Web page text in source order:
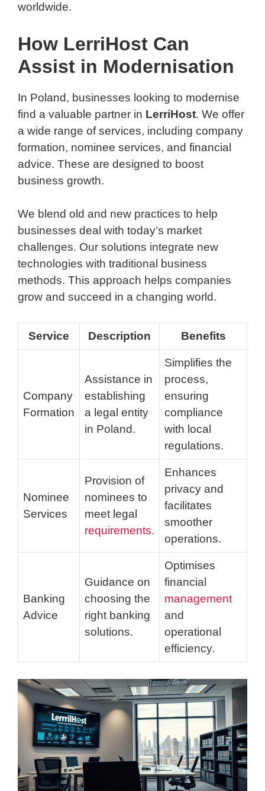
worldwide.
How LerriHost Can
Assist in Modernisation
In Poland, businesses looking to modernise
find a valuable partner in LerriHost. We offer
a wide range of services, including company
formation, nominee services, and financial
advice. These are designed to boost
business growth.
We blend old and new practices to help
businesses deal with today’s market
challenges. Our solutions integrate new
technologies with traditional business
methods. This approach helps companies
grow and succeed in a changing world.
Service Description Benefits
Company
Formation
Assistance in
establishing
a legal entity
in Poland.
Simplifies the
process,
ensuring
compliance
with local
regulations.
Nominee
Services
Provision of
nominees to
meet legal
requirements.
Enhances
privacy and
facilitates
smoother
operations.
Banking
Advice
Guidance on
choosing the
right banking
solutions.
Optimises
financial
management
and
operational
efficiency.